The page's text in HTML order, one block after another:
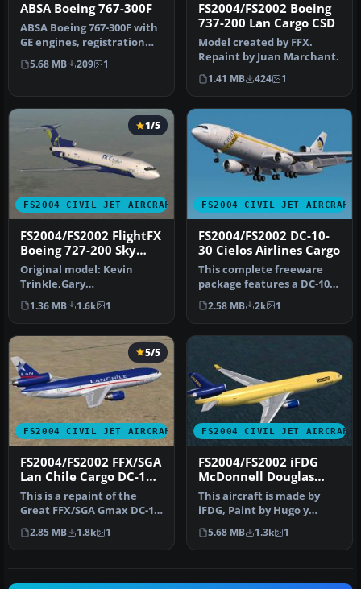
ABSA Boeing 767-300F
ABSA Boeing 767-300F with
GE engines, registration
PR-ABB. Textures only.
Mod…
5.68 MB 209 1
FS2004/FS2002 Boeing
737-200 Lan Cargo CSD
Model created by FFX.
Repaint by Juan Marchant.
1.41 MB 424 1
FS2004 CIVIL JET AIRCRAFT
1/5
FS2004/FS2002 FlightFX
Boeing 727-200 Sky
Cargo
Original model: Kevin
Trinkle,Gary
CarlsonnModifications and
GMax design: Eri…
1.36 MB 1.6k 1
FS2004 CIVIL JET AIRCRAFT
FS2004/FS2002 DC-10-
30 Cielos Airlines Cargo
This complete freeware
package features a DC-10-
30 rendition in Cielos
Airlin…
2.58 MB 2k 1
FS2004 CIVIL JET AIRCRAFT
5/5
FS2004/FS2002 FFX/SGA
Lan Chile Cargo DC-10-
30
This is a repaint of the
Great FFX/SGA Gmax DC-10-
30 model in Lan Chile
Cargo…
2.85 MB 1.8k 1
FS2004 CIVIL JET AIRCRAFT
FS2004/FS2002 iFDG
McDonnell Douglas
MD-11Chilexpress
Cargo
This aircraft is made by
iFDG, Paint by Hugo y
Antonia Espinosa.
5.68 MB 1.3k 1